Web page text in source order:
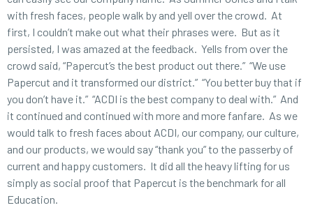
with fresh faces, people walk by and yell over the crowd. At
first, I couldn’t make out what their phrases were. But as it
persisted, I was amazed at the feedback. Yells from over the
crowd said, “Papercut’s the best product out there.” “We use
Papercut and it transformed our district.” “You better buy that if
you don’t have it.” “ACDI is the best company to deal with.” And
it continued and continued with more and more fanfare. As we
would talk to fresh faces about ACDI, our company, our culture,
and our products, we would say “thank you” to the passerby of
current and happy customers. It did all the heavy lifting for us
simply as social proof that Papercut is the benchmark for all
Education.